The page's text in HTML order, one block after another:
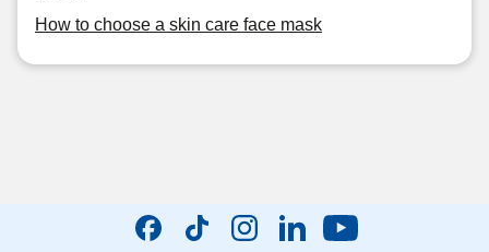
How to choose a skin care face mask